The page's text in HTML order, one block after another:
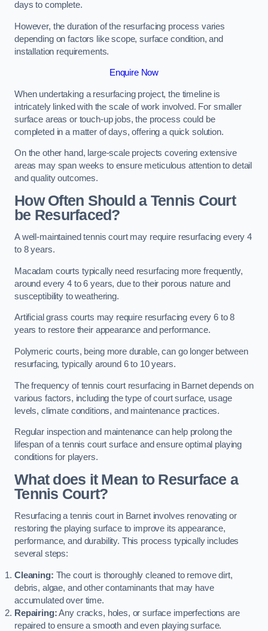
days to complete.
However, the duration of the resurfacing process varies
depending on factors like scope, surface condition, and
installation requirements.
Enquire Now
When undertaking a resurfacing project, the timeline is
intricately linked with the scale of work involved. For smaller
surface areas or touch-up jobs, the process could be
completed in a matter of days, offering a quick solution.
On the other hand, large-scale projects covering extensive
areas may span weeks to ensure meticulous attention to detail
and quality outcomes.
How Often Should a Tennis Court
be Resurfaced?
A well-maintained tennis court may require resurfacing every 4
to 8 years.
Macadam courts typically need resurfacing more frequently,
around every 4 to 6 years, due to their porous nature and
susceptibility to weathering.
Artificial grass courts may require resurfacing every 6 to 8
years to restore their appearance and performance.
Polymeric courts, being more durable, can go longer between
resurfacing, typically around 6 to 10 years.
The frequency of tennis court resurfacing in Barnet depends on
various factors, including the type of court surface, usage
levels, climate conditions, and maintenance practices.
Regular inspection and maintenance can help prolong the
lifespan of a tennis court surface and ensure optimal playing
conditions for players.
What does it Mean to Resurface a
Tennis Court?
Resurfacing a tennis court in Barnet involves renovating or
restoring the playing surface to improve its appearance,
performance, and durability. This process typically includes
several steps:
Cleaning: The court is thoroughly cleaned to remove dirt,
debris, algae, and other contaminants that may have
accumulated over time.
Repairing:Any cracks, holes, or surface imperfections are
repaired to ensure a smooth and even playing surface.